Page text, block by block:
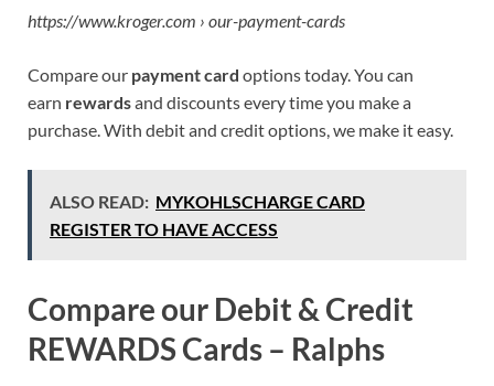
https://www.kroger.com › our-payment-cards
Compare our payment card options today. You can
earn rewardsand discounts every time you make a
purchase. With debit and credit options, we make it easy.
ALSO READ: MYKOHLSCHARGE CARD
REGISTER TO HAVE ACCESS
Compare our Debit & Credit
REWARDS Cards – Ralphs